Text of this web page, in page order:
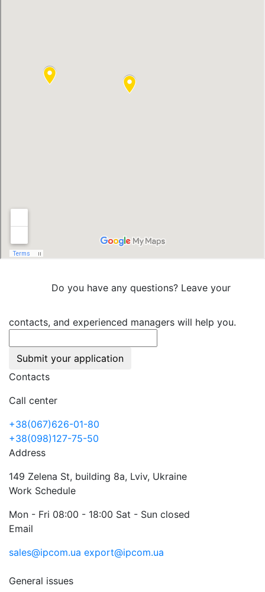
Do you have any questions? Leave your
contacts, and experienced managers will help you.
Submit your application
Contacts
Call center
+38(067)626-01-80
+38(098)127-75-50
Address
149 Zelena St, building 8a, Lviv, Ukraine
Work Schedule
Mon - Fri 08:00 - 18:00 Sat - Sun closed
Email
sales@ipcom.ua export@ipcom.ua
General issues